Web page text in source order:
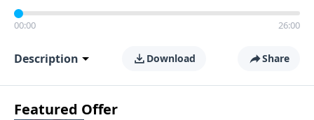
00:00 26:00
Description Download Share
Featured Offer